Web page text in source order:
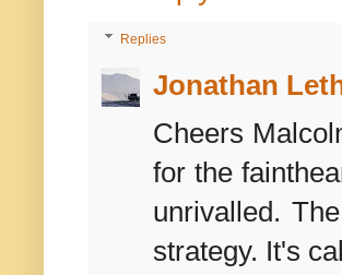
Replies
Jonathan
Cheers
for the
unrivalled.
strategy. It's